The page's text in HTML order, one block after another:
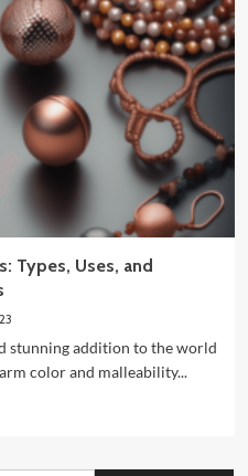
Types, Uses, and
stunning addition to the world
color and malleability...